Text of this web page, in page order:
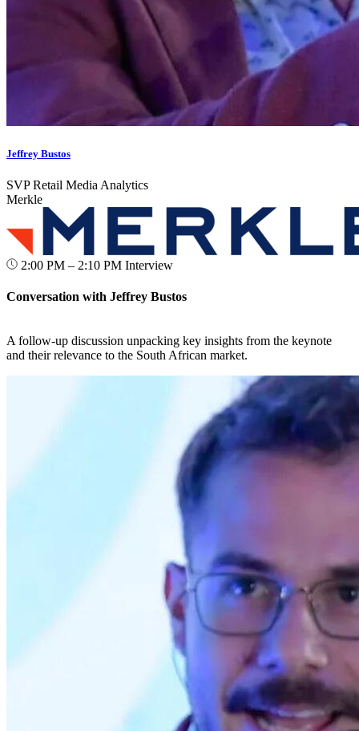
Jeffrey Bustos
SVP Retail Media Analytics
Merkle
2:00 PM – 2:10 PM Interview
Conversation with Jeffrey Bustos
A follow-up discussion unpacking key insights from the keynote
and their relevance to the South African market.